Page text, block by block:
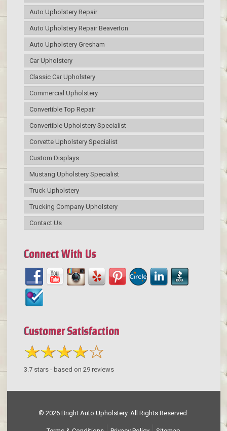
Auto Upholstery Repair
Auto Upholstery Repair Beaverton
Auto Upholstery Gresham
Car Upholstery
Classic Car Upholstery
Commercial Upholstery
Convertible Top Repair
Convertible Upholstery Specialist
Corvette Upholstery Specialist
Custom Displays
Mustang Upholstery Specialist
Truck Upholstery
Trucking Company Upholstery
Contact Us
Connect With Us
Customer Satisfaction
3.7stars - based on 29reviews
© 2026 Bright Auto Upholstery. All Rights Reserved.